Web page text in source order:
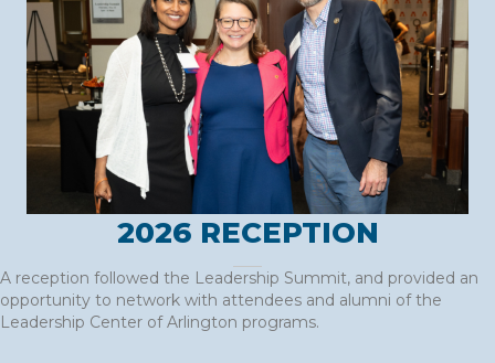
2026 RECEPTION
A reception followed the Leadership Summit, and provided an
opportunity to network with attendees and alumni of the
Leadership Center of Arlington programs.